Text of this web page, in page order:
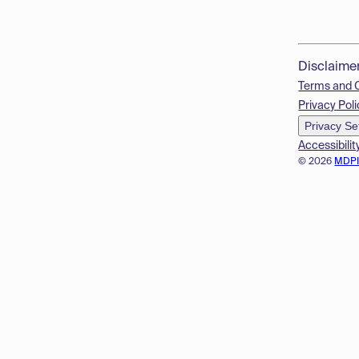
© 2026
Terms and
Privacy
Privacy